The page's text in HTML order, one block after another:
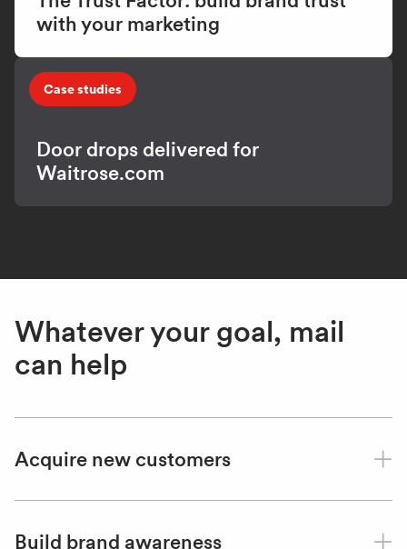
with your marketing
Case studies
Door drops delivered for
Waitrose.com
Whatever your goal, mail
can help
Acquire new customers
Build brand awareness